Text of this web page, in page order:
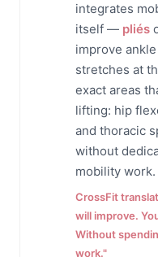
integrates
itself — pliés
improve
stretches at
exact areas
lifting: hip
and thoracic
without
mobility work.
CrossFit
will improve.
Without
work."